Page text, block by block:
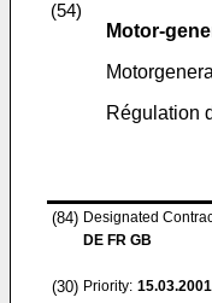
(54)
Motor-
Régulation
(84) Designated
DE FR GB
(30) Priority: 15.03.2001